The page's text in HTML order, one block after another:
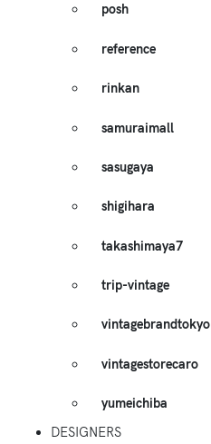
posh
reference
rinkan
samuraimall
sasugaya
shigihara
takashimaya7
trip-vintage
vintagebrandtokyo
vintagestorecaro
yumeichiba
DESIGNERS